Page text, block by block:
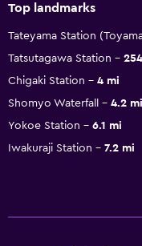
Top landmarks
Tateyama Station
Tatsutagawa Station
Chigaki Station
4 mi
Shomyo Waterfall
4.2 mi
Yokoe Station
6.1 mi
Iwakuraji Station
7.2 mi